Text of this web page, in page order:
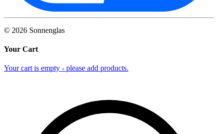
© 2026 Sonnenglas
Your Cart
Your cart is empty - please add products.